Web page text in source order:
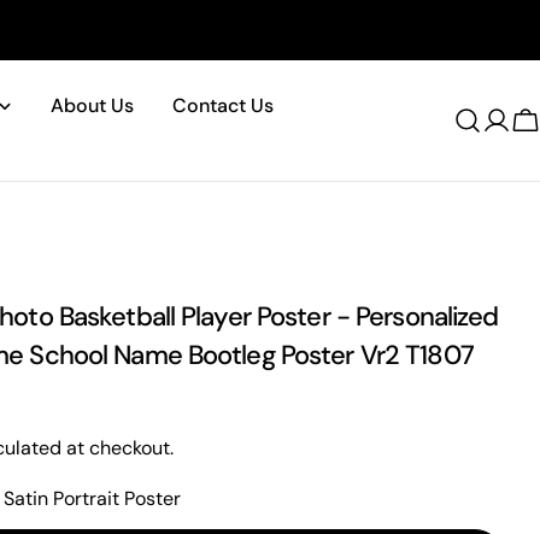
About Us
Contact Us
Log
Basketball Player Poster - Personalized
School Name Bootleg Poster Vr2 T1807
at checkout.
Satin Portrait Poster